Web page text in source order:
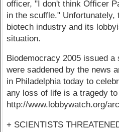
officer, "I don't think Officer
in the scuffle." Unfortunately,
biotech industry and its
situation.
Biodemocracy 2005 issued
were saddened by the news
in Philadelphia today to
any loss of life is a tragedy
http://www.lobbywatch.org/
+ SCIENTISTS